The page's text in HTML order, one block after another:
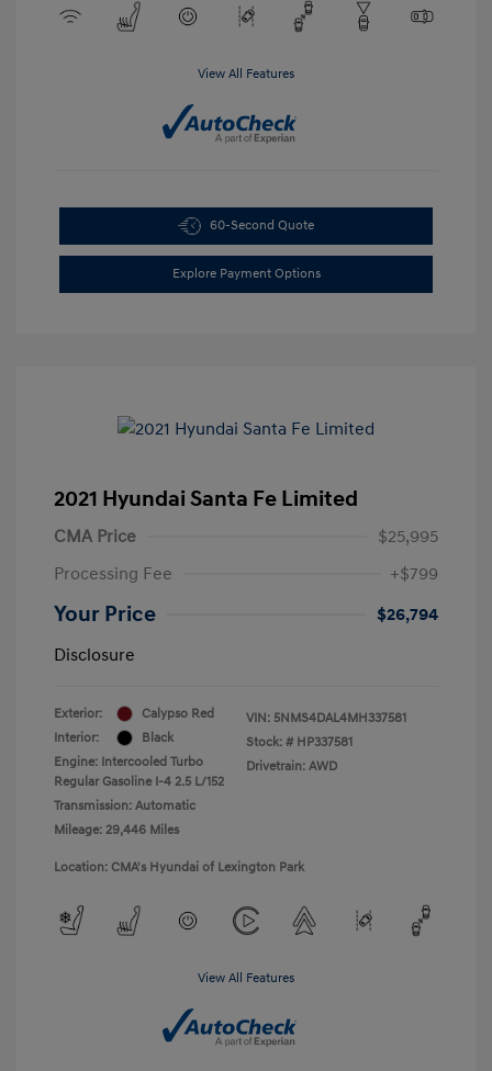
View All Features
60-Second Quote
Explore Payment Options
2021 Hyundai Santa Fe Limited
CMA Price
$25,995
Processing Fee
+$799
Your Price
$26,794
Disclosure
Exterior:
Calypso Red
Interior:
Black
Engine: Intercooled Turbo
Regular Gasoline I-4 2.5 L/152
Transmission: Automatic
Mileage: 29,446 Miles
VIN: 5NMS4DAL4MH337581
Stock: # HP337581
Drivetrain: AWD
Location: CMA's Hyundai of Lexington Park
View All Features